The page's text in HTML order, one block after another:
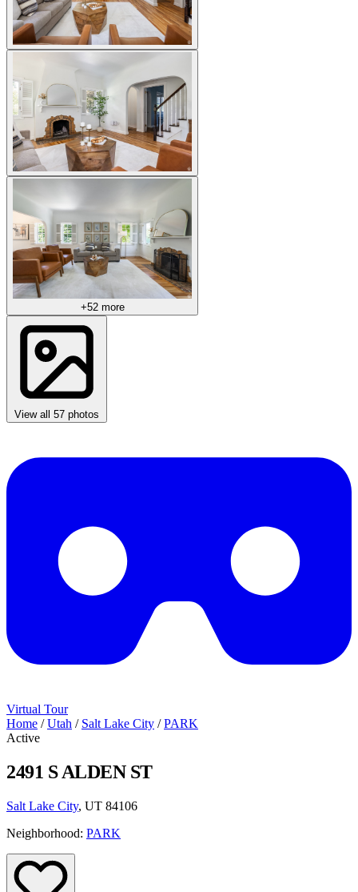
+52 more
View all 57 photos
Virtual Tour
Home / Utah / Salt Lake City / PARK
Active
2491 S ALDEN ST
Salt Lake City, UT 84106
Neighborhood: PARK